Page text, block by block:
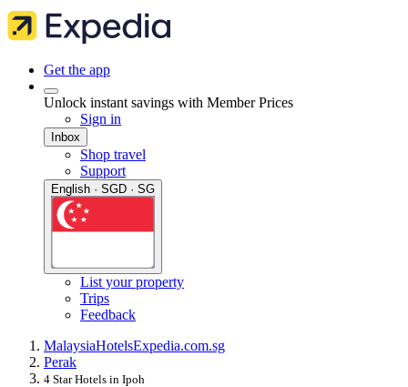
Get the app
Unlock instant savings with Member Prices
Sign in
Inbox
Shop travel
Support
English · SGD · SG
List your property
Trips
Feedback
MalaysiaHotelsExpedia.com.sg
Perak
4 Star Hotels in Ipoh